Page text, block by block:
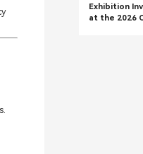
Exhibition
at the 2026